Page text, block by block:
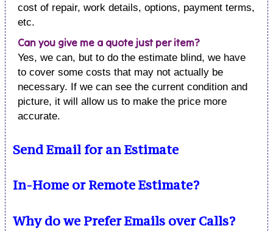
cost of repair, work details, options, payment terms,
etc.
Can you give me a quote just per item?
Yes, we can, but to do the estimate blind, we have
to cover some costs that may not actually be
necessary. If we can see the current condition and
picture, it will allow us to make the price more
accurate.
Send Email for an Estimate
In-Home or Remote Estimate?
Why do we Prefer Emails over Calls?